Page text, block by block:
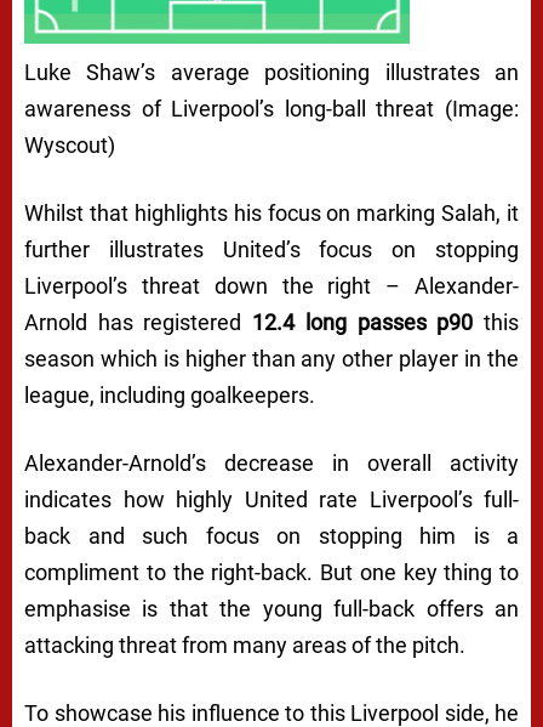
Luke Shaw’s average positioning illustrates an
awareness of Liverpool’s long-ball threat (Image:
Wyscout)
Whilst that highlights his focus on marking Salah, it
further illustrates United’s focus on stopping
Liverpool’s threat down the right – Alexander-
Arnold has registered 12.4 long passes p90 this
season which is higher than any other player in the
league, including goalkeepers.
Alexander-Arnold’s decrease in overall activity
indicates how highly United rate Liverpool’s full-
back and such focus on stopping him is a
compliment to the right-back. But one key thing to
emphasise is that the young full-back offers an
attacking threat from many areas of the pitch.
To showcase his influence to this Liverpool side, he